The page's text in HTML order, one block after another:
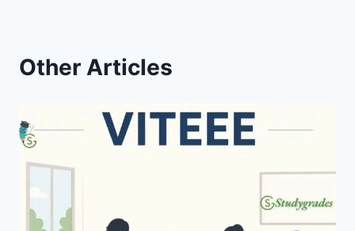
Other Articles